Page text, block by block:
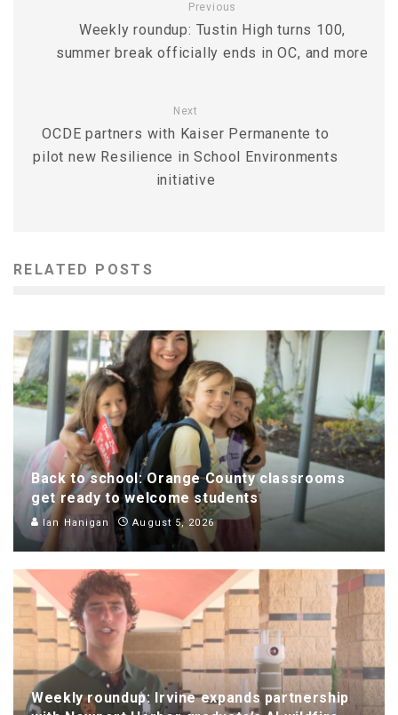
Previous
Weekly roundup: Tustin High turns 100,
summer break officially ends in OC, and more
Next
OCDE partners with Kaiser Permanente to
pilot new Resilience in School Environments
initiative
RELATED POSTS
Back to school: Orange County classrooms
get ready to welcome students
Ian Hanigan August 5, 2026
Weekly roundup: Irvine expands partnership